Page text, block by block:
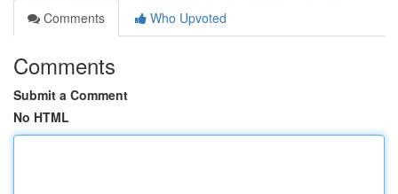
Comments
Who Upvoted
Comments
Submit a Comment
No HTML